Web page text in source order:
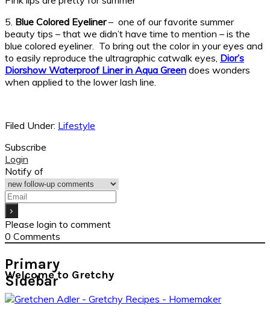
5. Blue Colored Eyeliner– one of our favorite summer
beauty tips – that we didn’t have time to mention – is the
blue colored eyeliner. To bring out the color in your eyes and
to easily reproduce the ultragraphic catwalk eyes, Dior’s
Diorshow Waterproof Liner in Aqua Green does wonders
when applied to the lower lash line.
Filed Under: Lifestyle
Subscribe
Login
Notify of
Please login to comment
0 Comments
Primary
Sidebar
Welcome to Gretchy